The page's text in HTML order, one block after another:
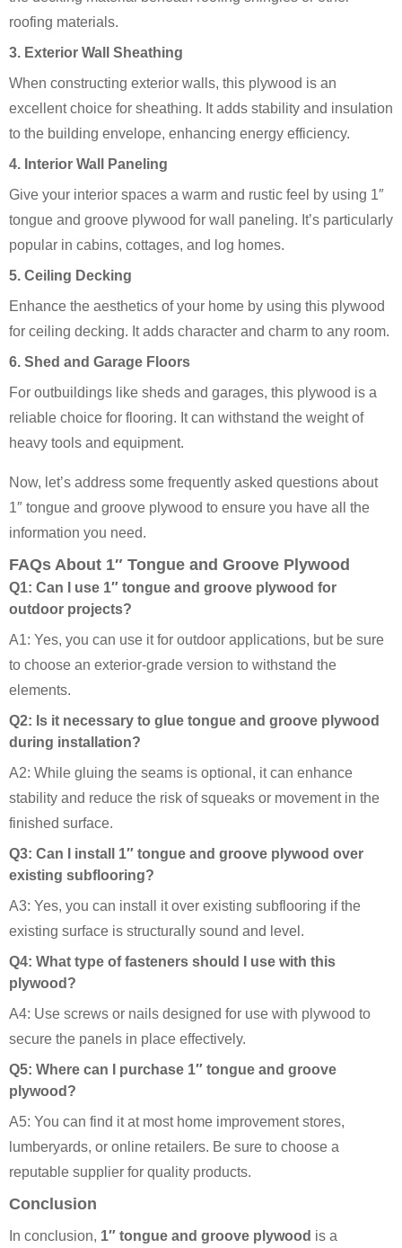
roofing materials.
3. Exterior Wall Sheathing
When constructing exterior walls, this plywood is an
excellent choice for sheathing. It adds stability and insulation
to the building envelope, enhancing energy efficiency.
4. Interior Wall Paneling
Give your interior spaces a warm and rustic feel by using 1″
tongue and groove plywood for wall paneling. It’s particularly
popular in cabins, cottages, and log homes.
5. Ceiling Decking
Enhance the aesthetics of your home by using this plywood
for ceiling decking. It adds character and charm to any room.
6. Shed and Garage Floors
For outbuildings like sheds and garages, this plywood is a
reliable choice for flooring. It can withstand the weight of
heavy tools and equipment.
Now, let’s address some frequently asked questions about
1″ tongue and groove plywood to ensure you have all the
information you need.
FAQs About 1″ Tongue and Groove Plywood
Q1: Can I use 1″ tongue and groove plywood for
outdoor projects?
A1: Yes, you can use it for outdoor applications, but be sure
to choose an exterior-grade version to withstand the
elements.
Q2: Is it necessary to glue tongue and groove plywood
during installation?
A2: While gluing the seams is optional, it can enhance
stability and reduce the risk of squeaks or movement in the
finished surface.
Q3: Can I install 1″ tongue and groove plywood over
existing subflooring?
A3: Yes, you can install it over existing subflooring if the
existing surface is structurally sound and level.
Q4: What type of fasteners should I use with this
plywood?
A4: Use screws or nails designed for use with plywood to
secure the panels in place effectively.
Q5: Where can I purchase 1″ tongue and groove
plywood?
A5: You can find it at most home improvement stores,
lumberyards, or online retailers. Be sure to choose a
reputable supplier for quality products.
Conclusion
In conclusion, 1″ tongue and groove plywood is a